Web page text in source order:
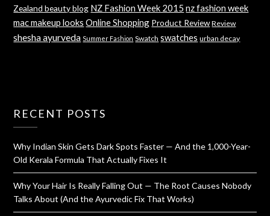
Zealand beauty blog NZ Fashion Week 2015 nz fashion week
mac makeup looks Online Shopping Product Review Review
shesha ayurveda Summer Fashion Swatch swatches urban decay
RECENT POSTS
Why Indian Skin Gets Dark Spots Faster — And the 1,000-Year-
Old Kerala Formula That Actually Fixes It
Why Your Hair Is Really Falling Out — The Root Causes Nobody
Talks About (And the Ayurvedic Fix That Works)